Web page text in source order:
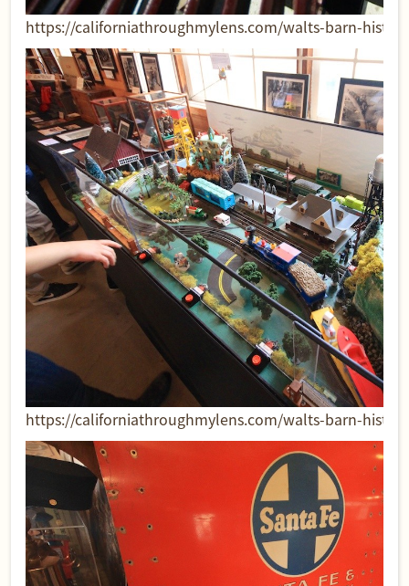
https://californiathroughmylens.com/walts-barn-
https://californiathroughmylens.com/walts-barn-